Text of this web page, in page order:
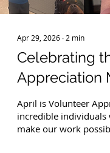
Apr 29, 2026 ∙ 2 min
Celebrating
Appreciation
April is Volunteer
incredible individuals
make our work